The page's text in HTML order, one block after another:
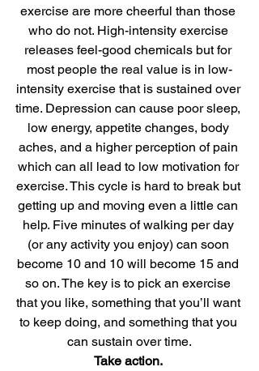
exercise are more cheerful than those
who do not. High-intensity exercise
releases feel-good chemicals but for
most people the real value is in low-
intensity exercise that is sustained over
time. Depression can cause poor sleep,
low energy, appetite changes, body
aches, and a higher perception of pain
which can all lead to low motivation for
exercise. This cycle is hard to break but
getting up and moving even a little can
help. Five minutes of walking per day
(or any activity you enjoy) can soon
become 10 and 10 will become 15 and
so on. The key is to pick an exercise
that you like, something that you’ll want
to keep doing, and something that you
can sustain over time.
Take action.